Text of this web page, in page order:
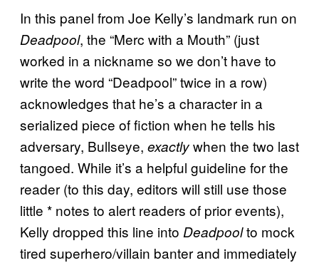
In this panel from Joe Kelly’s landmark run on
Deadpool, the “Merc with a Mouth” (just
worked in a nickname so we don’t have to
write the word “Deadpool” twice in a row)
acknowledges that he’s a character in a
serialized piece of fiction when he tells his
adversary, Bullseye, exactlywhen the two last
tangoed. While it’s a helpful guideline for the
reader (to this day, editors will still use those
little * notes to alert readers of prior events),
Kelly dropped this line into Deadpoolto mock
tired superhero/villain banter and immediately